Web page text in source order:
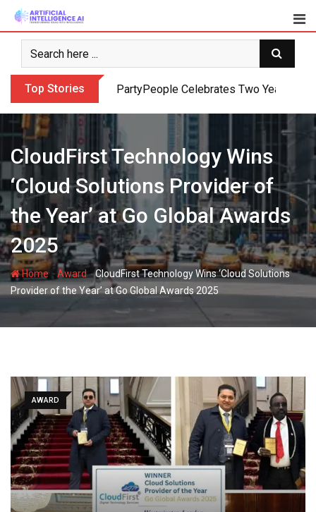
Skip
content
Top Stories PartyPeople Celebrates Two Years of
CloudFirst Technology Wins
‘Cloud Solutions Provider of
the Year’ at Go Global Awards
2025
Home-Award-CloudFirst Technology Wins ‘Cloud Solutions
Provider of the Year’ at Go Global Awards 2025
AWARD